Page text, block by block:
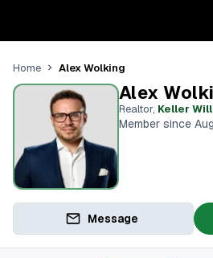
Home Alex Wolking
Alex
Realtor, Keller
Member since
Message